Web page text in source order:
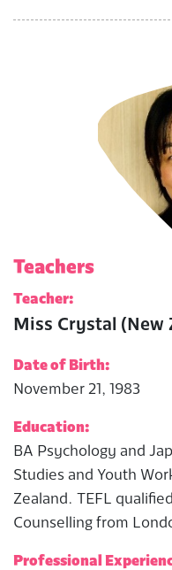
Teachers
Teacher:
Miss Crystal (New
Date of Birth:
November 21, 1983
Education:
BA Psychology and
Studies and Youth
Zealand. TEFL
Counselling from
Professional